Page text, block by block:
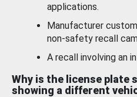
applications.
Manufacturer
non-safety recall
A recall involving an
Why is the license plate
showing a different